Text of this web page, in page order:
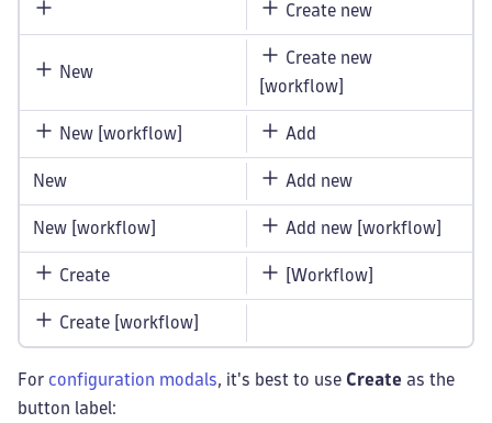
Create new
New
Create new
[workflow]
New [workflow] Add
New Add new
New [workflow] Add new [workflow]
Create [Workflow]
Create [workflow]
For configuration modals, it's best to use Create as the
button label: